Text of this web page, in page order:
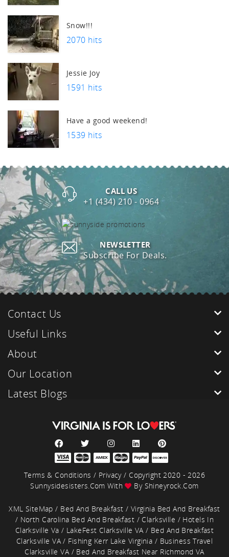
Snow!!!
2070 hits
Jessie Joy
1591 hits
Have a good weekend!
1539 hits
CALL US
+1 (434) 210 - 0964
NEWSLETTER
Subscribe For Deals.
Contact Us
About
Our Location
Useful Links
Latest Blogs
Terms & Conditions / Privacy/ Copyright 2020 - 2026
Sunnysidesisters.com With
By Shineyrock.com
XML SiteMap / Bed And Breakfast / Virginia Bed And Breakfast
/ North Carolina Bed And Breakfast / Clarksville / Hotels In
Clarksville Va / LakeFest Clarksville VA/ Bed And Breakfast
Clarksville VA/ Fishing Kerr Lake Virginia / Business Travel
Clarksville VA/ Bed And Breakfast Near Richmond VA